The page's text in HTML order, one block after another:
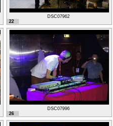
DSC07962
22
DSC07996
26